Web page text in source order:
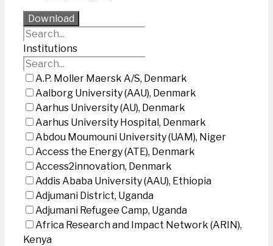
Download
Institutions
A.P. Moller Maersk A/S, Denmark
Aalborg University (AAU), Denmark
Aarhus University (AU), Denmark
Aarhus University Hospital, Denmark
Abdou Moumouni University (UAM), Niger
Access the Energy (ATE), Denmark
Access2innovation, Denmark
Addis Ababa University (AAU), Ethiopia
Adjumani District, Uganda
Adjumani Refugee Camp, Uganda
Africa Research and Impact Network (ARIN),
Kenya